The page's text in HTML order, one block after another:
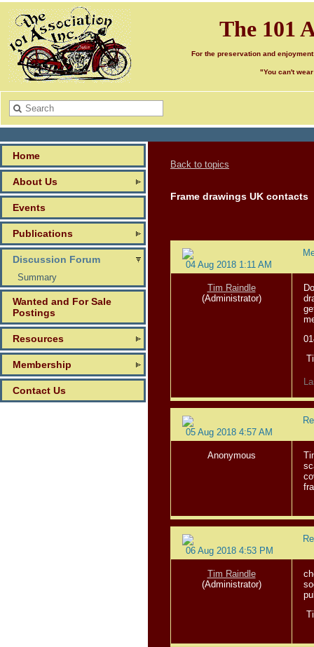
The 101
For the preservation and
"You can't
Home
About Us
Events
Publications
Discussion Forum
Summary
Wanted and For Sale
Postings
Resources
Membership
Contact Us
Back to topics
Frame drawings UK contacts
04 Aug 2018 1:11 AM
Tim Raindle
(Administrator)
05 Aug 2018 4:57 AM
Anonymous
06 Aug 2018 4:53 PM
Tim Raindle
(Administrator)